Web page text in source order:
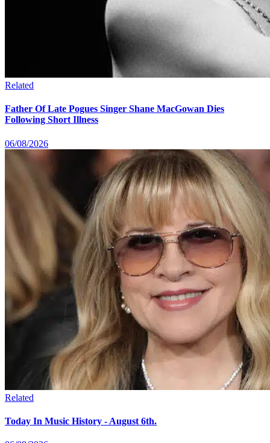
Related
Father Of Late Pogues Singer Shane MacGowan Dies
Following Short Illness
06/08/2026
Related
Today In Music History - August 6th.